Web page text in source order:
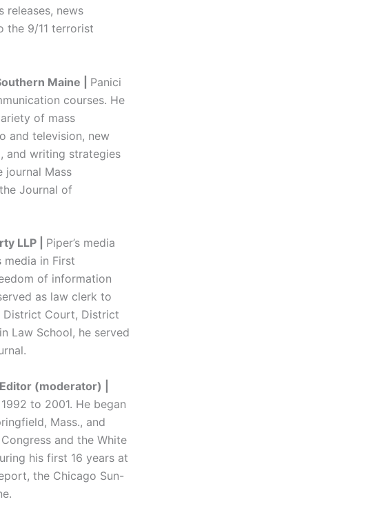
releases, news
the 9/11 terrorist
Maine | Panici
courses. He
of mass
and television, new
and writing strategies
journal Mass
Journal of
LLP | Piper’s media
in First
of information
as law clerk to
District Court, District
Law School, he served
(moderator) |
to 2001. He began
Mass., and
and the White
his first 16 years at
the Chicago Sun-